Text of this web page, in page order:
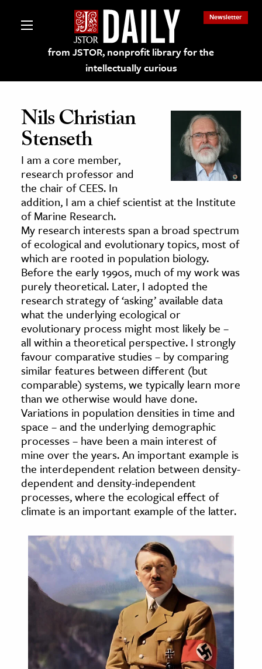
from JSTOR, nonprofit library for the
intellectually curious
Newsletter
on JSTOR
and Learning Resources
& Culture
History
Media
& Literature
Arts
& Society
Sciences
& History
& Government
History
History
History
& Technology
Science
& The Environment
Nils Christian
Stenseth
I am a core member,
research professor and
the chair of CEES. In
addition, I am a chief scientist at the Institute
of Marine Research.
My research interests span a broad spectrum
of ecological and evolutionary topics, most of
which are rooted in population biology.
Before the early 1990s, much of my work was
purely theoretical. Later, I adopted the
research strategy of ‘asking’ available data
what the underlying ecological or
evolutionary process might most likely be –
all within a theoretical perspective. I strongly
favour comparative studies – by comparing
similar features between different (but
comparable) systems, we typically learn more
than we otherwise would have done.
Variations in population densities in time and
space – and the underlying demographic
processes – have been a main interest of
mine over the years. An important example is
the interdependent relation between density-
dependent and density-independent
processes, where the ecological effect of
climate is an important example of the latter.